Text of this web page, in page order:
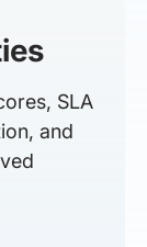
SLA
and